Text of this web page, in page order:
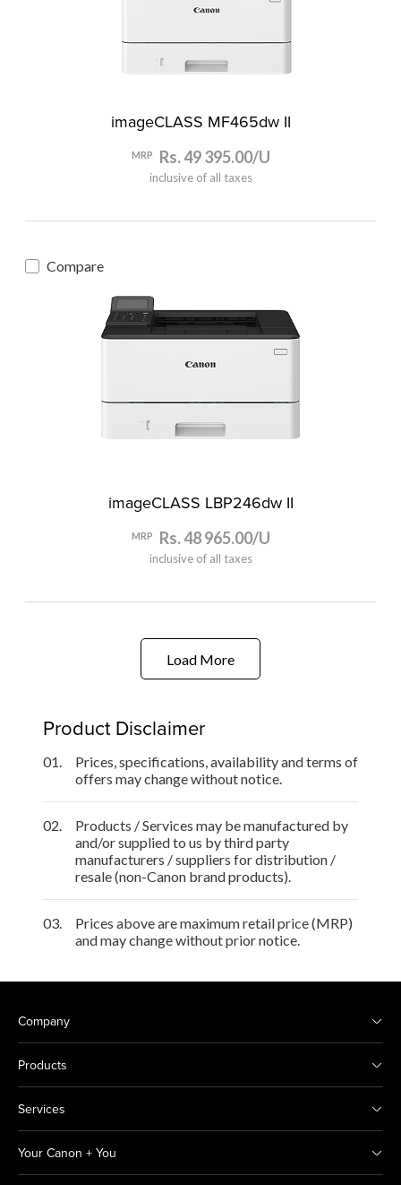
imageCLASS MF465dw II
MRP Rs. 49 395.00/U
inclusive of all taxes
Compare
imageCLASS LBP246dw II
MRP Rs. 48 965.00/U
inclusive of all taxes
Load More
Product Disclaimer
01.
Prices, specifications, availability and terms of
offers may change without notice.
02.
Products / Services may be manufactured by
and/or supplied to us by third party
manufacturers / suppliers for distribution /
resale (non-Canon brand products).
03.
Prices above are maximum retail price (MRP)
and may change without prior notice.
Company
Products
Services
Your Canon + You